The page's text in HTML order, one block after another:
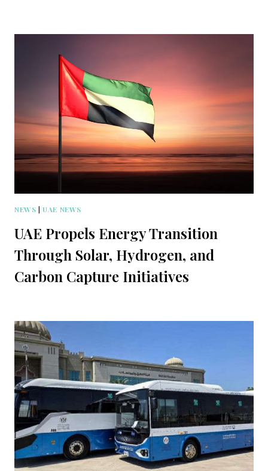
NEWS |UAE NEWS
UAE Propels Energy Transition
Through Solar, Hydrogen, and
Carbon Capture Initiatives